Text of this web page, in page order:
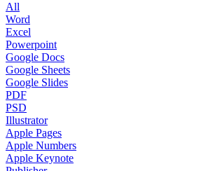
All
Word
Excel
Powerpoint
Google Docs
Google Sheets
Google Slides
PDF
PSD
Illustrator
Apple Pages
Apple Numbers
Apple Keynote